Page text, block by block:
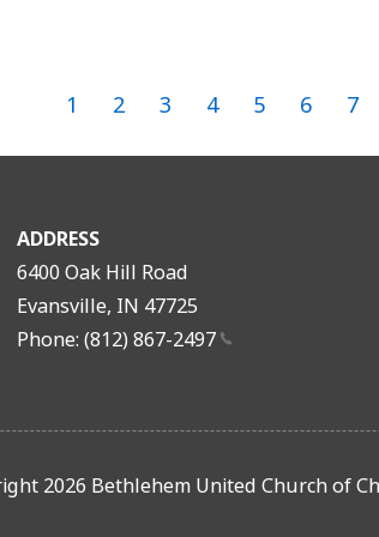
Page
1 Page
2 Page
3
Current
4 Page
5 Page
6 7
ADDRESS
6400 Oak Hill Road
Evansville, IN 47725
Phone: (812) 867-2497
2026 Bethlehem United Church of